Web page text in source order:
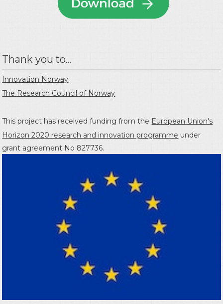
Thank you to...
Innovation Norway
The Research Council of Norway
This project has received funding from the European Union's
Horizon 2020 research and innovation programme under
grant agreement No 827736.